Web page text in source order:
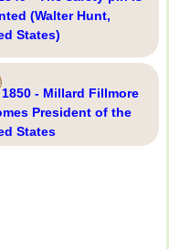
(Walter Hunt,
States)
1850 - Millard Fillmore
President of the
States